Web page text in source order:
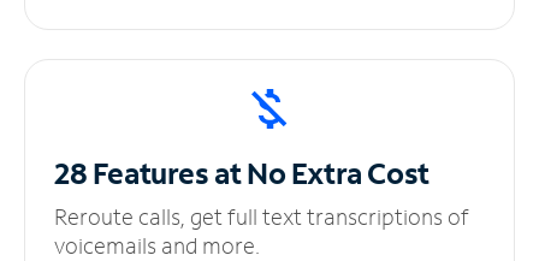
28 Features at NoExtra Cost
Reroute calls, get full text transcriptions of
voicemails and more.